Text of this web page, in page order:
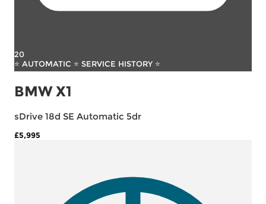
20
⭐ AUTOMATIC ⭐ SERVICE HISTORY ⭐
BMW X1
sDrive 18d SE Automatic 5dr
£5,995